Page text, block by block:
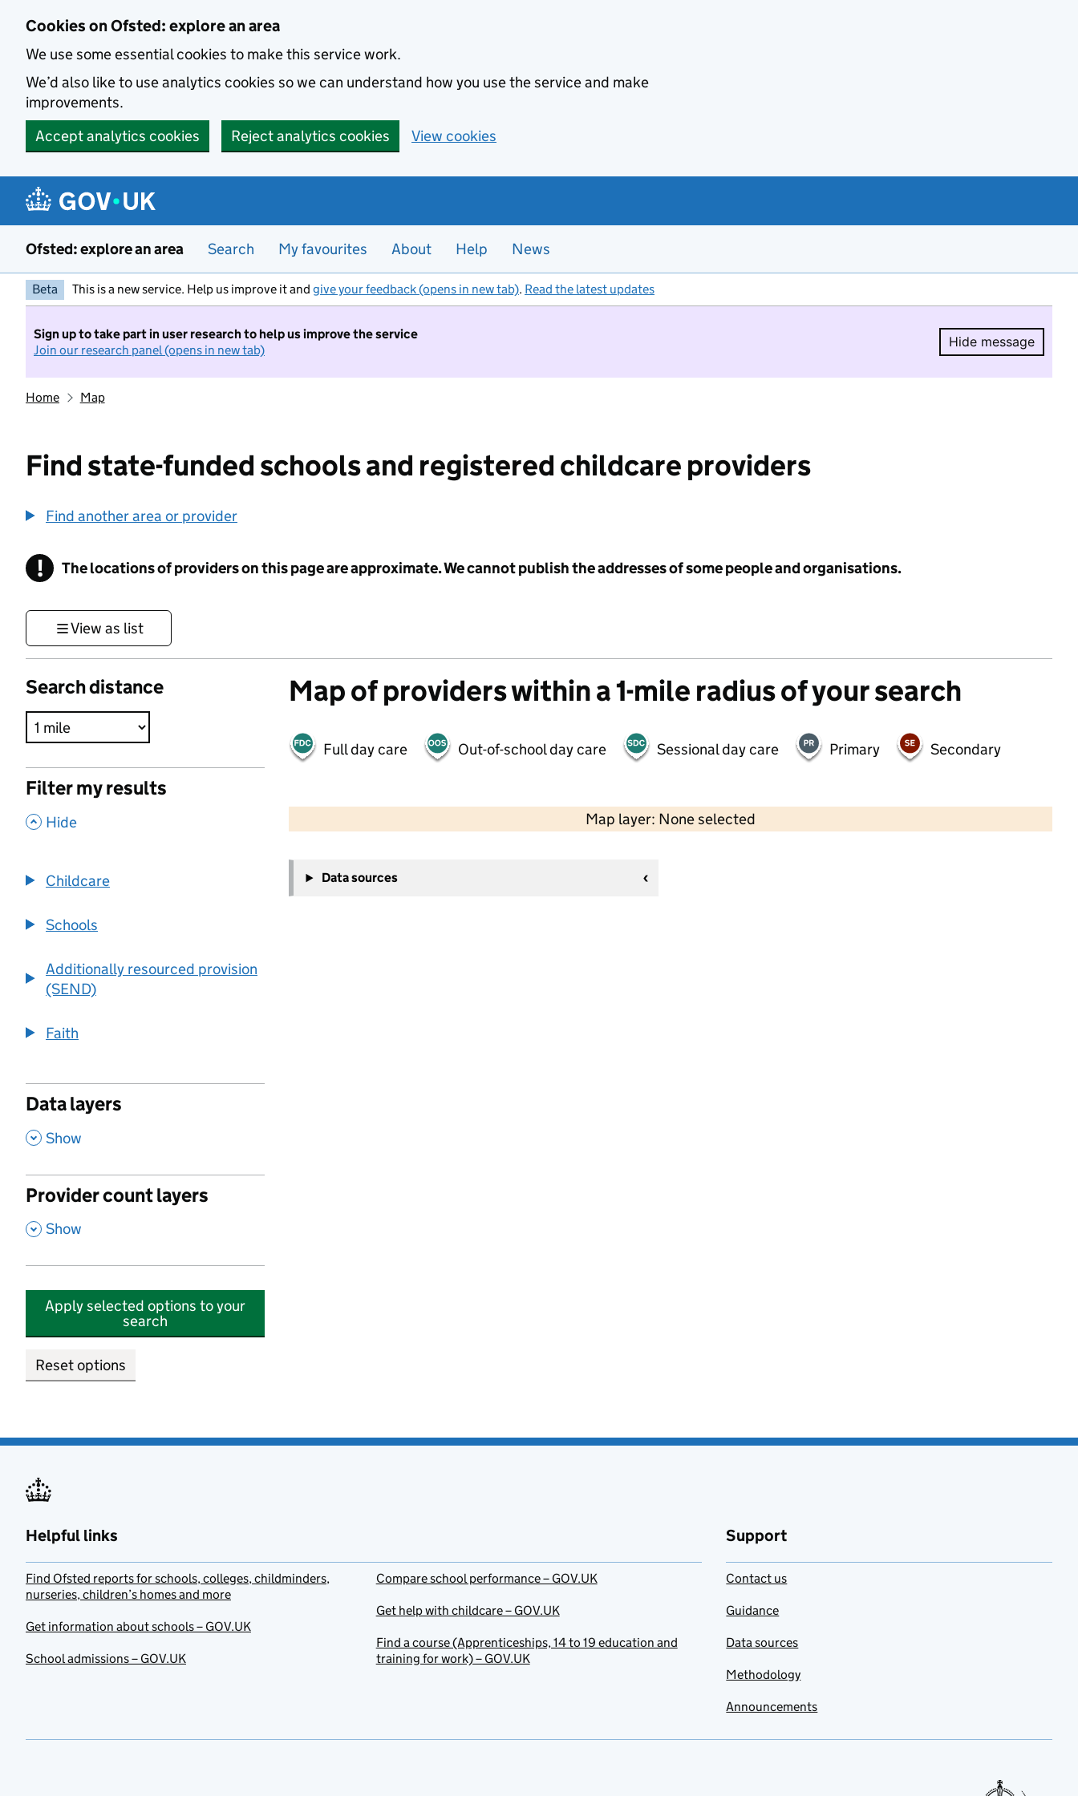
Cookies on Ofsted: explore an area
We use some essential cookies to make this service work.
We’d also like to use analytics cookies so we can understand how you use the service and make
improvements.
Accept analytics cookies
Reject analytics cookies View cookies
Ofsted: explore an area Search My favourites About Help News
Beta This is a new service. Help us improve it and give your feedback (opens in new tab). Read the latest updates
Sign up to take part in user research to help us improve the service
Join our research panel (opens in new tab)
Hide message
Hide
Home Map
Find state-funded schools and registered childcare providers
Find another area or provider
! Information
The locations of providers on this page are approximate. We cannot publish the addresses of some people and organisations.
View as list
Search distance
Filter my results
, Hide
Childcare
Schools
Additionally resourced provision
(SEND)
Faith
Data layers
, Show
Provider count layers
, Show
Apply selected options to your
search
Reset options
Map of providers within a 1-mile radius of your search
Full day care Out-of-school day care Sessional day care Primary Secondary
Map layer: None selected
Contains OS data © Crown copyright and database rights 2026
−
Data sources
Helpful links
Find Ofsted reports for schools, colleges, childminders,
nurseries, children’s homes and more
Get information about schools – GOV.UK
School admissions – GOV.UK
Compare school performance – GOV.UK
Get help with childcare – GOV.UK
Find a course (Apprenticeships, 14 to 19 education and
training for work) – GOV.UK
Support
Contact us
Guidance
Data sources
Methodology
Announcements